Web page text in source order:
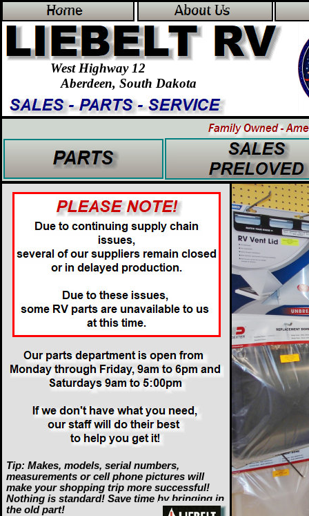
Home About Us
Tip: Makes, models, serial numbers,
measurements or cell phone pictures will
make your shopping trip more successful!
Nothing is standard! Save time by bringing in
the old part!
West Highway 12
Aberdeen, South Dakota